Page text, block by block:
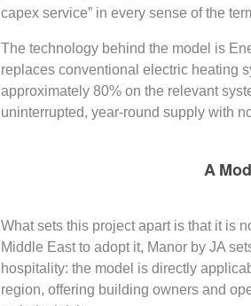
capex service” in every sense of the
The technology behind the model is
replaces conventional electric heating
approximately 80% on the relevant
uninterrupted, year-round supply with
A
What sets this project apart is that it is
Middle East to adopt it, Manor by JA
hospitality: the model is directly
region, offering building owners and